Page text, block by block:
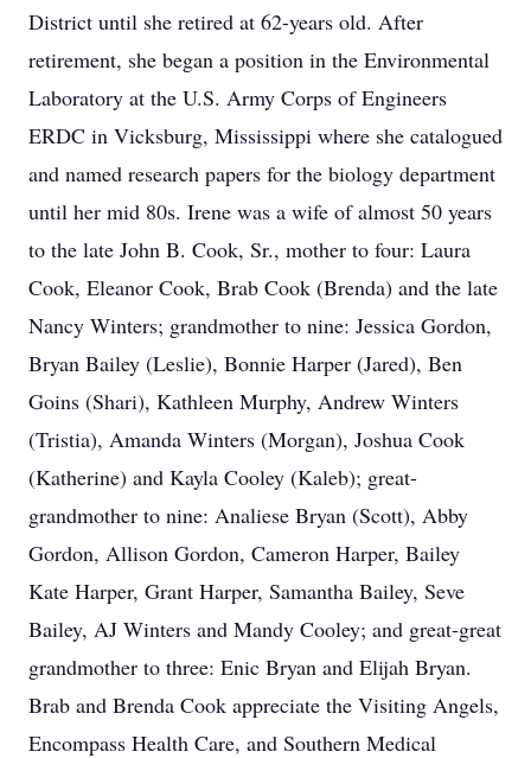
District until she retired at 62-years old. After
retirement, she began a position in the Environmental
Laboratory at the U.S. Army Corps of Engineers
ERDC in Vicksburg, Mississippi where she catalogued
and named research papers for the biology department
until her mid 80s. Irene was a wife of almost 50 years
to the late John B. Cook, Sr., mother to four: Laura
Cook, Eleanor Cook, Brab Cook (Brenda) and the late
Nancy Winters; grandmother to nine: Jessica Gordon,
Bryan Bailey (Leslie), Bonnie Harper (Jared), Ben
Goins (Shari), Kathleen Murphy, Andrew Winters
(Tristia), Amanda Winters (Morgan), Joshua Cook
(Katherine) and Kayla Cooley (Kaleb); great-
grandmother to nine: Analiese Bryan (Scott), Abby
Gordon, Allison Gordon, Cameron Harper, Bailey
Kate Harper, Grant Harper, Samantha Bailey, Seve
Bailey, AJ Winters and Mandy Cooley; and great-great
grandmother to three: Enic Bryan and Elijah Bryan.
Brab and Brenda Cook appreciate the Visiting Angels,
Encompass Health Care, and Southern Medical